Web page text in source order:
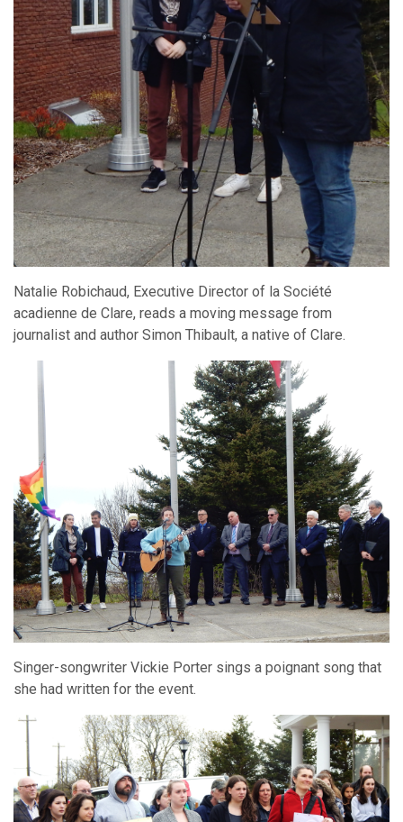
Natalie Robichaud, Executive Director of la Société
acadienne de Clare, reads a moving message from
journalist and author Simon Thibault, a native of Clare.
Singer-songwriter Vickie Porter sings a poignant song that
she had written for the event.